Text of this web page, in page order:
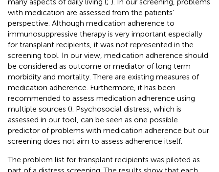
with medication are assessed from the patients’
perspective. Although medication adherence to
immunosuppressive therapy is very important especially
for transplant recipients, it was not represented in the
screening tool. In our view, medication adherence should
be considered as outcome or mediator of long term
morbidity and mortality. There are existing measures of
medication adherence. Furthermore, it has been
recommended to assess medication adherence using
multiple sources (). Psychosocial distress, which is
assessed in our tool, can be seen as one possible
predictor of problems with medication adherence but our
screening does not aim to assess adherence itself.
The problem list for transplant recipients was piloted as
part of a distress screening. The results show that each